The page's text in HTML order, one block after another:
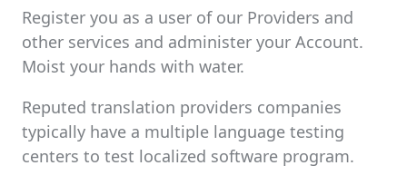
Register you as a user of our Providers and
other services and administer your Account.
Moist your hands with water.
Reputed translation providers companies
typically have a multiple language testing
centers to test localized software program.